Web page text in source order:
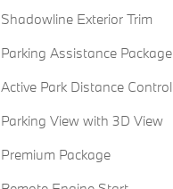
Shadowline Exterior Trim
Parking Assistance Package
Active Park Distance Control
Parking View with 3D View
Premium Package